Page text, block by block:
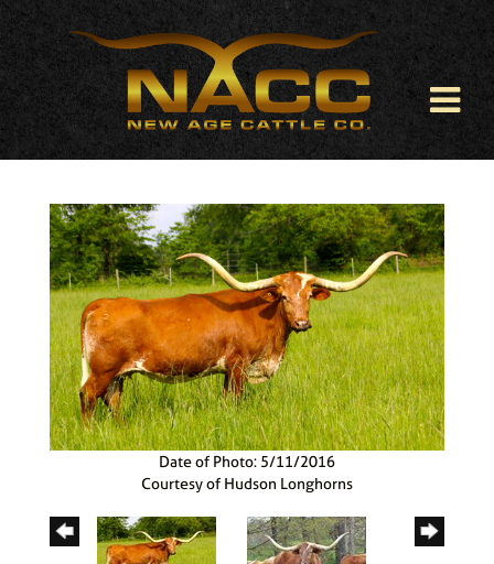
Date of Photo: 5/11/2016
Courtesy of Hudson Longhorns